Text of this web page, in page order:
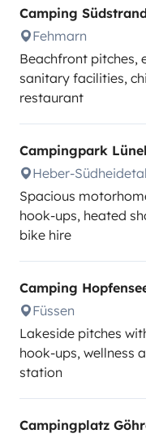
Camping
Fehmarn
Beachfront pitches,
sanitary facilities,
restaurant
Campingpark
Heber-Südheidetal
Spacious
hook-ups, heated
bike hire
Camping
Füssen
Lakeside pitches
hook-ups, wellness
station
Campingplatz